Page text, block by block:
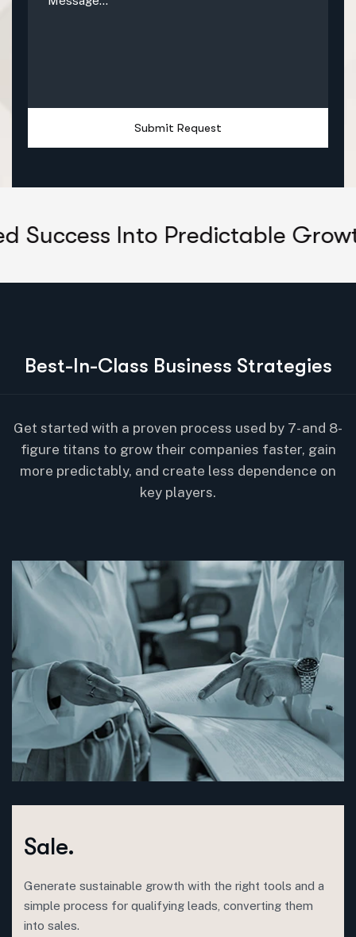
Submit Request
Into Predictable Growth
Best-In-Class Business Strategies
Get started with a proven process used by 7- and 8-
figure titans to grow their companies faster, gain
more predictably, and create less dependence on
key players.
Sale.
Generate sustainable growth with the right tools and a
simple process for qualifying leads, converting them
into sales.